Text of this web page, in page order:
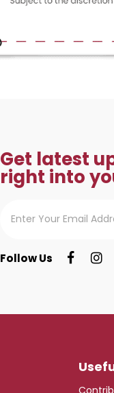
Get latest
right into
Follow Us